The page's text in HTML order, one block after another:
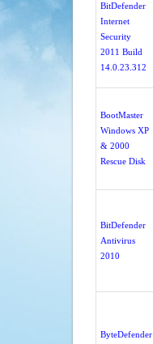
BitDefender
Internet
Security
2011 Build
14.0.23.312
BootMaster
Windows XP
& 2000
Rescue Disk
BitDefender
Antivirus
2010
ByteDefender